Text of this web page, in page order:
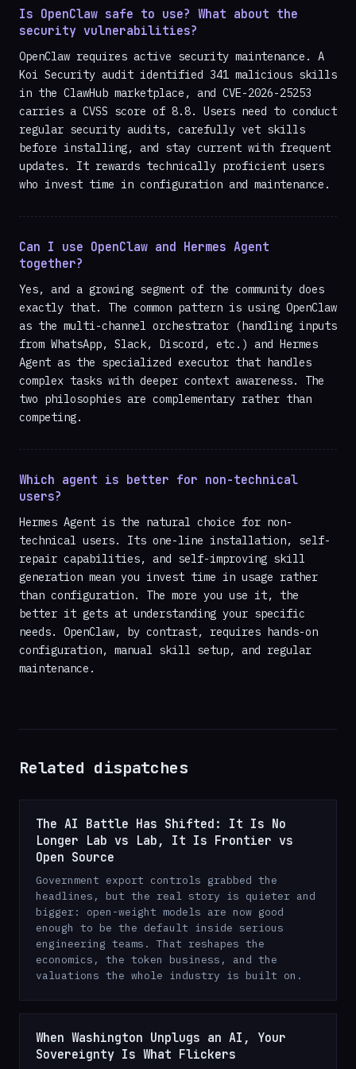
Is OpenClaw safe to use? What about the
security vulnerabilities?
OpenClaw requires active security maintenance. A
Koi Security audit identified 341 malicious skills
in the ClawHub marketplace, and CVE-2026-25253
carries a CVSS score of 8.8. Users need to conduct
regular security audits, carefully vet skills
before installing, and stay current with frequent
updates. It rewards technically proficient users
who invest time in configuration and maintenance.
Can I use OpenClaw and Hermes Agent
together?
Yes, and a growing segment of the community does
exactly that. The common pattern is using OpenClaw
as the multi-channel orchestrator (handling inputs
from WhatsApp, Slack, Discord, etc.) and Hermes
Agent as the specialized executor that handles
complex tasks with deeper context awareness. The
two philosophies are complementary rather than
competing.
Which agent is better for non-technical
users?
Hermes Agent is the natural choice for non-
technical users. Its one-line installation, self-
repair capabilities, and self-improving skill
generation mean you invest time in usage rather
than configuration. The more you use it, the
better it gets at understanding your specific
needs. OpenClaw, by contrast, requires hands-on
configuration, manual skill setup, and regular
maintenance.
Related dispatches
The AI Battle Has Shifted: It Is No
Longer Lab vs Lab, It Is Frontier vs
Open Source
Government export controls grabbed the
headlines, but the real story is quieter and
bigger: open-weight models are now good
enough to be the default inside serious
engineering teams. That reshapes the
economics, the token business, and the
valuations the whole industry is built on.
When Washington Unplugs an AI, Your
Sovereignty Is What Flickers